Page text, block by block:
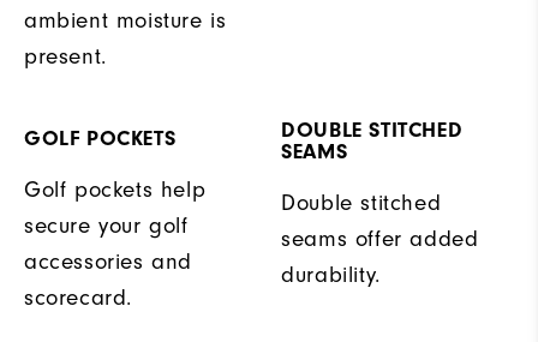
ambient moisture is
present.
GOLF POCKETS
Golf pockets help
secure your golf
accessories and
scorecard.
DOUBLE STITCHED
SEAMS
Double stitched
seams offer added
durability.